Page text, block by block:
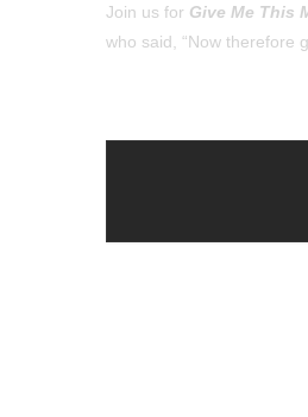
Join us for Give Me This
who said, “Now therefore